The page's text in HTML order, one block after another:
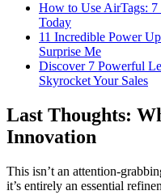
How to Use AirTags:
Today
11 Incredible Power
Surprise Me
Discover 7 Powerful
Skyrocket Your Sales
Last Thoughts:
Innovation
This isn’t an attention-
it’s entirely an essential